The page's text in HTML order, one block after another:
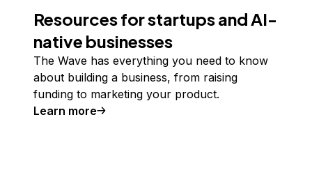
Resources for startups and AI-
native businesses
The Wave has everything you need to know
about building a business, from raising
funding to marketing your product.
Learn more